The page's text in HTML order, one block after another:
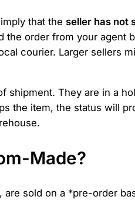
that the seller has not
order from your agent
courier. Larger sellers
shipment. They are in a
the item, the status will
Made?
sold on a *pre-order